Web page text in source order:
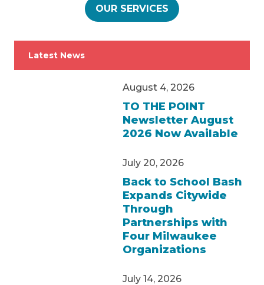
OUR SERVICES
Latest News
August 4, 2026
TO THE POINT
Newsletter August
2026 Now Available
July 20, 2026
Back to School Bash
Expands Citywide
Through
Partnerships with
Four Milwaukee
Organizations
July 14, 2026